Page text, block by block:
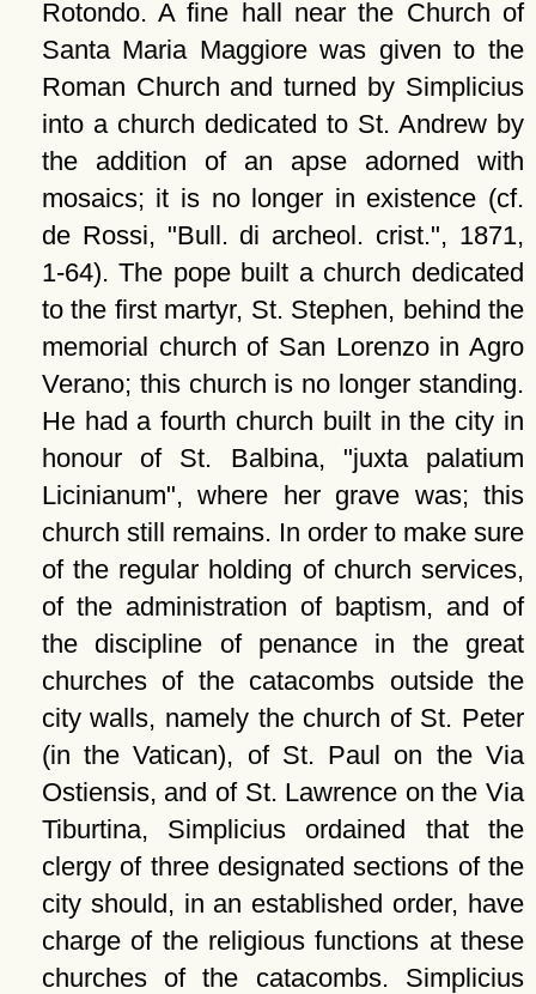
Rotondo. A fine hall near the Church of
Santa Maria Maggiore was given to the
Roman Church and turned by Simplicius
into a church dedicated to St. Andrew by
the addition of an apse adorned with
mosaics; it is no longer in existence (cf.
de Rossi,
Bull. di archeol. crist. , 1871,
1-64). The pope built a church dedicated
to the first martyr, St. Stephen, behind the
memorial church of San Lorenzo in Agro
Verano; this church is no longer standing.
He had a fourth church built in the city in
honour of St. Balbina,
juxta palatium
Licinianum , where her grave was; this
church still remains. In order to make sure
of the regular holding of church services,
of the administration of baptism, and of
the discipline of penance in the great
churches of the catacombs outside the
city walls, namely the church of St. Peter
(in the Vatican), of St. Paul on the Via
Ostiensis, and of St. Lawrence on the Via
Tiburtina, Simplicius ordained that the
clergy of three designated sections of the
city should, in an established order, have
charge of the religious functions at these
churches of the catacombs. Simplicius